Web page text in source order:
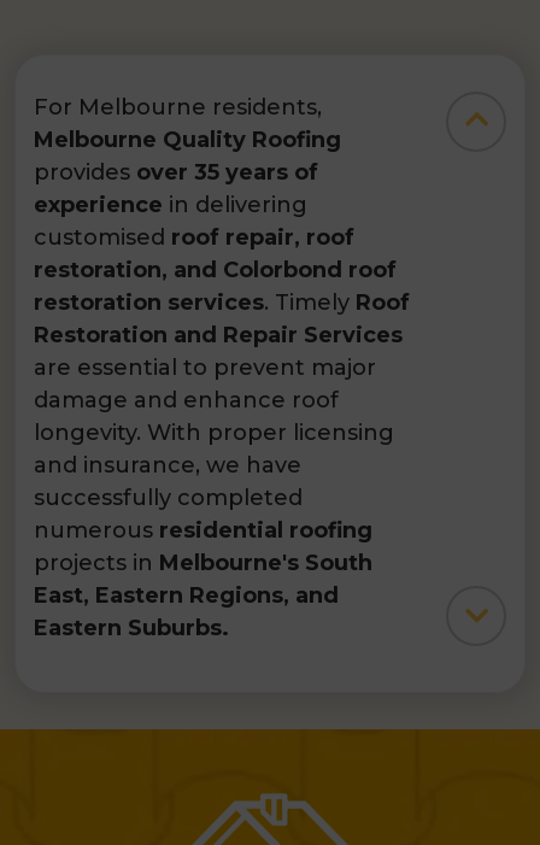
For Melbourne residents,
Melbourne Quality Roofing
providesover 35 years of
experiencein delivering
customisedroof repair, roof
restoration, and Colorbond roof
restoration services. TimelyRoof
Restoration and Repair Services
are essential to prevent major
damage and enhance roof
longevity. With proper licensing
and insurance, we have
successfully completed
numerousresidential roofing
projects in Melbourne's South
comprehensive roof assessment
and necessary repairs. Our